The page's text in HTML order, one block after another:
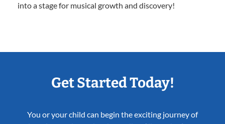
into a stage for musical growth and discovery!
Get Started Today!
You or your child can begin the exciting journey of